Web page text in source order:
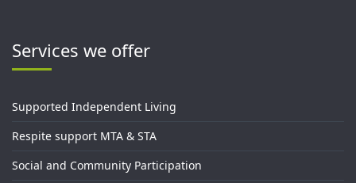
Services we offer
Supported Independent Living
Respite support MTA & STA
Social and Community Participation